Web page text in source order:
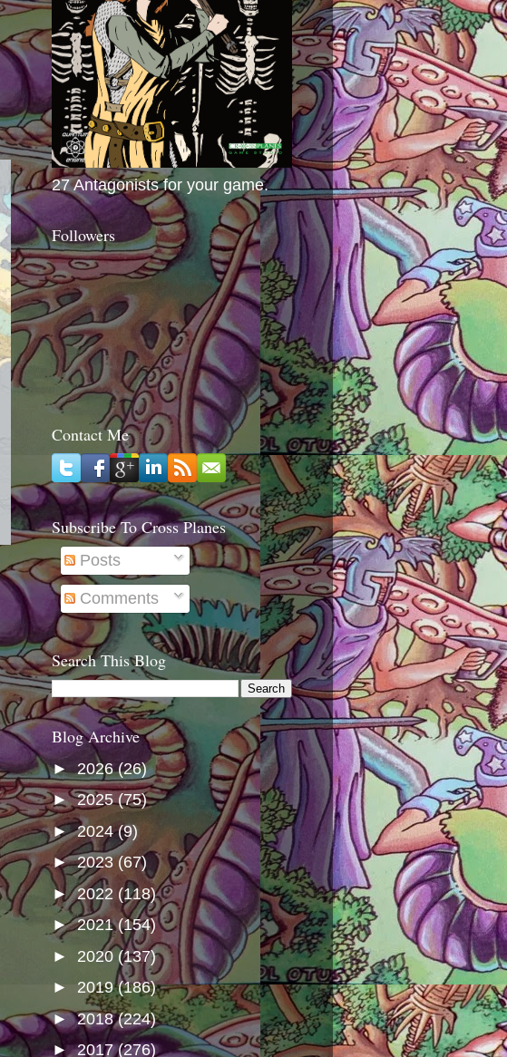
27 Antagonists for your game.
Followers
Contact Me
Subscribe To Cross Planes
Posts
Comments
Search This Blog
Blog Archive
► 2026(26)
►2025(75)
►2024(9)
►2023 (67)
►2022 (118)
►2021(154)
► 2020 (137)
► 2019(186)
►2018(224)
►2017(276)